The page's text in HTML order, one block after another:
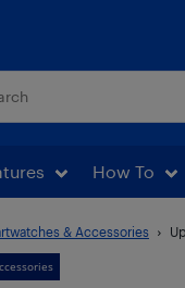
How To
& Accessories